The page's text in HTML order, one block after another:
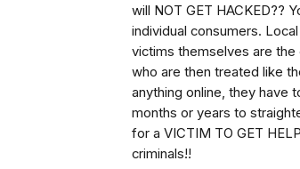
will NOT GET HACKED??
individual consumers.
victims themselves are
who are then treated like
anything online, they have
months or years to
for a VICTIM TO GET
criminals!!